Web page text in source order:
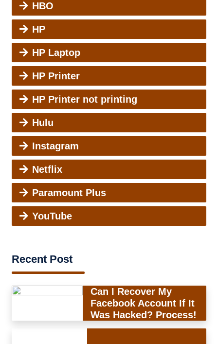
HBO
HP
HP Laptop
HP Printer
HP Printer not printing
Hulu
Instagram
Netflix
Paramount Plus
YouTube
Recent Post
Can I Recover My
Facebook Account If It
Was Hacked? Process!